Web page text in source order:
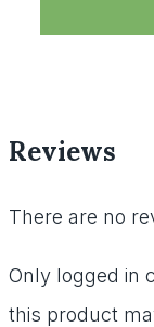
Reviews
There are no
Only logged in
this product